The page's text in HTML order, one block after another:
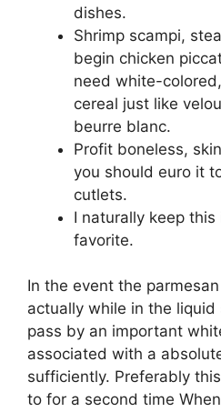
dishes.
Shrimp scampi,
begin chicken
need white-
cereal just like
beurre blanc.
Profit boneless,
you should euro it
cutlets.
I naturally keep
favorite.
In the event the
actually while in the
pass by an important
associated with a
sufficiently. Preferably
to for a second time